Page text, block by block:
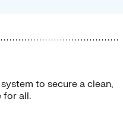
to secure a clean,
for all.